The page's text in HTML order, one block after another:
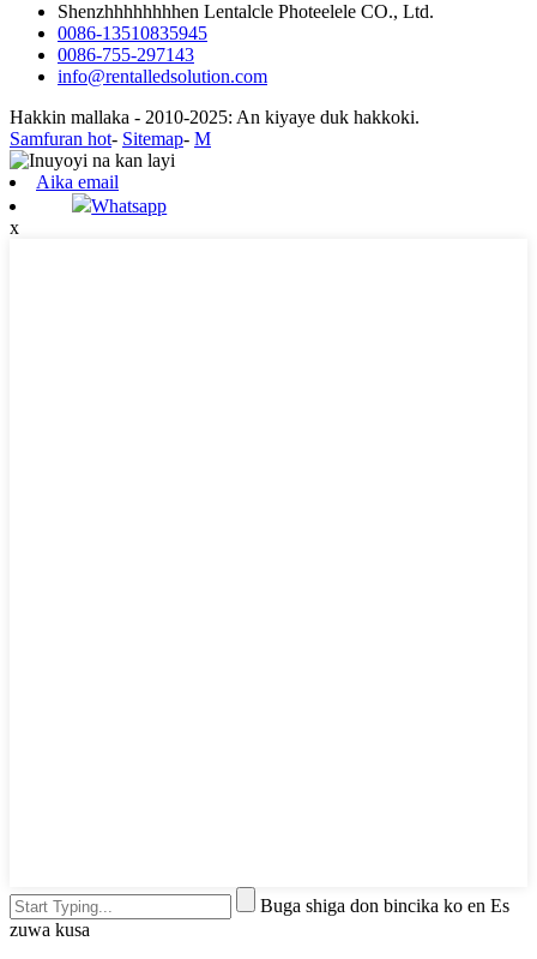
Shenzhhhhhhhhen Lentalcle Photeelele CO., Ltd.
0086-13510835945
0086-755-297143
info@rentalledsolution.com
Hakkin mallaka - 2010-2025: An kiyaye duk hakkoki.
Samfuran hot- Sitemap- M
Aika email
Whatsapp
x
Buga shiga don bincika ko en Es
zuwa kusa